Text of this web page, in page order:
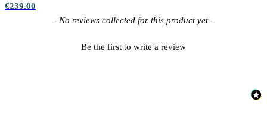
€239.00
- No reviews collected for this product yet -
Be the first to write a review
New content loaded